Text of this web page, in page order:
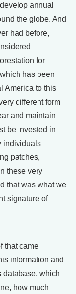
annual
the globe. And
had before,
for
has been
America to this
different form
and maintain
be invested in
individuals
patches,
these very
that was what we
signature of
that came
information and
database, which
how much